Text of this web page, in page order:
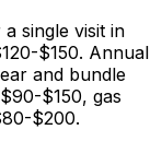
single visit in
$150. Annual
and bundle
$150, gas
$200.